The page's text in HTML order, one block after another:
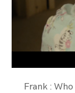
Frank :